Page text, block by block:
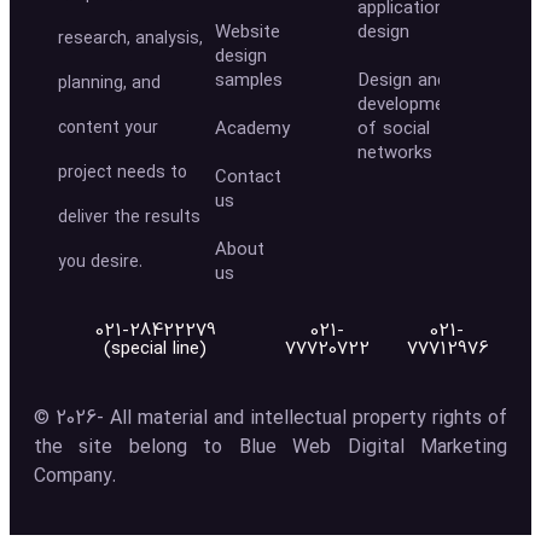
research, analysis,
planning, and
content your
project needs to
deliver the results
you desire.
Website
design
samples
Academy
Contact
us
About
us
application
design
Design and
development
of social
networks
021-28422279
(special line)
021-
77720722
021-
77712976
© 2026- All material and intellectual property rights of
the site belong to Blue Web Digital Marketing
Company.